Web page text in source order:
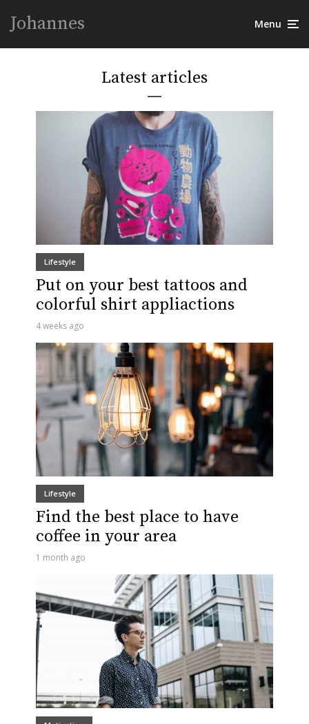
Johannes Menu
Latest articles
Lifestyle
Put on your best tattoos and
colorful shirt appliactions
4 weeks ago
Lifestyle
Find the best place to have
coffee in your area
1 month ago